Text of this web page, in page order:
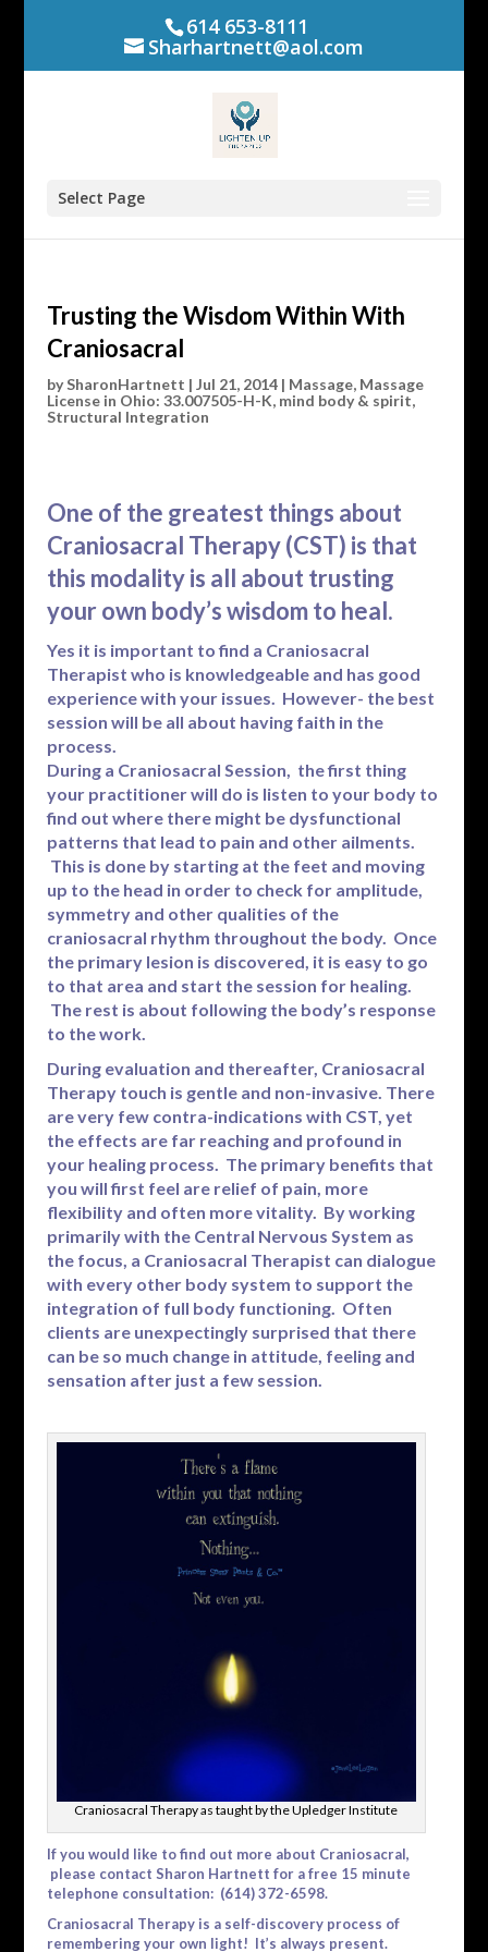
614 653-8111
Sharhartnett@aol.com
Select Page
Trusting the Wisdom Within With
Craniosacral
bySharonHartnett | Jul 21, 2014| Massage, Massage
License in Ohio: 33.007505-H-K, mind body & spirit,
Structural Integration
One of the greatest things about
Craniosacral Therapy (CST) is that
this modality is all about trusting
your own body’s wisdom to heal.
Yes it is important to find a Craniosacral
Therapist who is knowledgeable and has good
experience with your issues. However- the best
session will be all about having faith in the
process.
During a Craniosacral Session, the first thing
your practitioner will do is listen to your body to
find out where there might be dysfunctional
patterns that lead to pain and other ailments.
This is done by starting at the feet and moving
up to the head in order to check for amplitude,
symmetry and other qualities of the
craniosacral rhythm throughout the body. Once
the primary lesion is discovered, it is easy to go
to that area and start the session for healing.
The rest is about following the body’s response
to the work.
During evaluation and thereafter, Craniosacral
Therapy touch is gentle and non-invasive. There
are very few contra-indications with CST, yet
the effects are far reaching and profound in
your healing process. The primary benefits that
you will first feel are relief of pain, more
flexibility and often more vitality. By working
primarily with the Central Nervous System as
the focus, a Craniosacral Therapist can dialogue
with every other body system to support the
integration of full body functioning. Often
clients are unexpectingly surprised that there
can be so much change in attitude, feeling and
sensation after just a few session.
Craniosacral Therapy as taught by the Upledger Institute
If you would like to find out more about Craniosacral,
please contact Sharon Hartnett for a free 15 minute
telephone consultation: (614) 372-6598.
Craniosacral Therapy is a self-discovery process of
remembering your own light! It’s always present.